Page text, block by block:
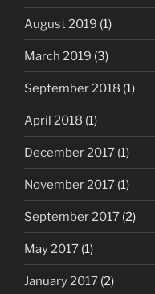
August 2019 (1)
March 2019 (3)
September 2018 (1)
April 2018 (1)
December 2017 (1)
November 2017 (1)
September 2017 (2)
May 2017 (1)
January 2017 (2)